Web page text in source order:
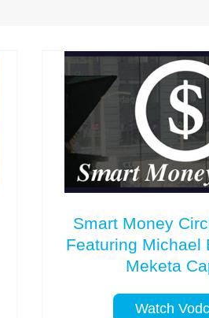
Smart Money
Featuring Michael
Meketa
Watch